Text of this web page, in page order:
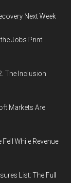
Next Week
Jobs Print
The Inclusion
Markets Are
While Revenue
List: The Full